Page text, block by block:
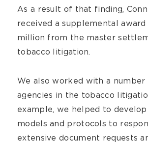
As a result of that finding,
received a supplemental
million from the master
tobacco litigation.
We also worked with a
agencies in the tobacco
example, we helped to
models and protocols to
extensive document requests